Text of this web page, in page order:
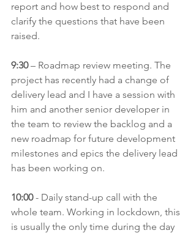
report and how best to respond and
clarify the questions that have been
raised.
9:30 – Roadmap review meeting. The
project has recently had a change of
delivery lead and I have a session with
him and another senior developer in
the team to review the backlog and a
new roadmap for future development
milestones and epics the delivery lead
has been working on.
10:00 - Daily stand-up call with the
whole team. Working in lockdown, this
is usually the only time during the day